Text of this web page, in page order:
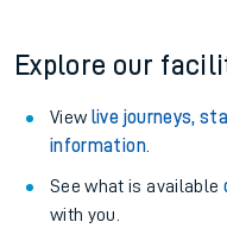
Explore our
View live journeys,
information.
See what is available
with you.